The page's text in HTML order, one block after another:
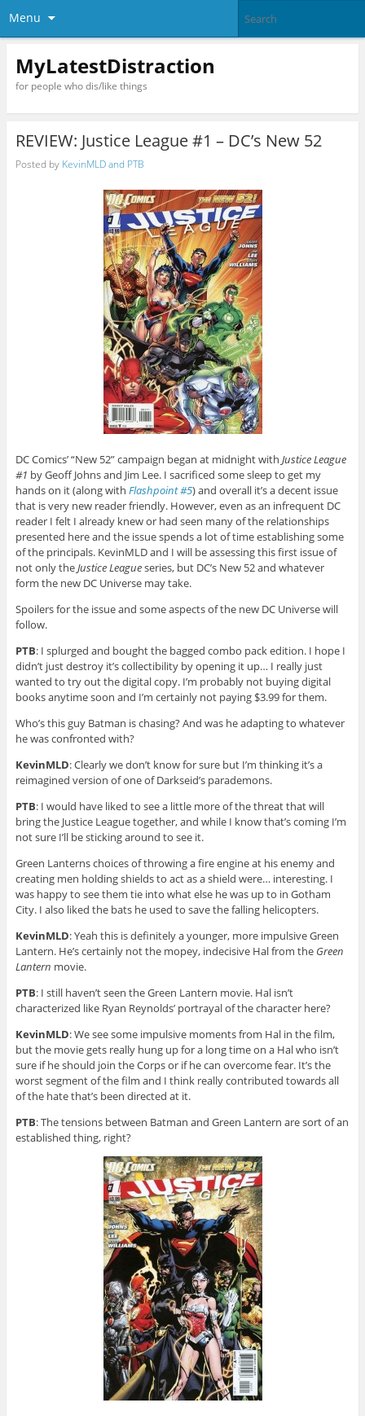
Menu
MyLatestDistraction
for people who dis/like things
REVIEW: Justice League #1 – DC’s New 52
Posted by KevinMLD and PTB
DC Comics’ “New 52” campaign began at midnight with Justice League
#1 by Geoff Johns and Jim Lee. I sacrificed some sleep to get my
hands on it (along with Flashpoint #5) and overall it’s a decent issue
that is very new reader friendly. However, even as an infrequent DC
reader I felt I already knew or had seen many of the relationships
presented here and the issue spends a lot of time establishing some
of the principals. KevinMLD and I will be assessing this first issue of
not only theJustice Leagueseries, but DC’s New 52 and whatever
form the new DC Universe may take.
Spoilers for the issue and some aspects of the new DC Universe will
follow.
PTB: I splurged and bought the bagged combo pack edition. I hope I
didn’t just destroy it’s collectibility by opening it up… I really just
wanted to try out the digital copy. I’m probably not buying digital
books anytime soon and I’m certainly not paying $3.99 for them.
Who’s this guy Batman is chasing? And was he adapting to whatever
he was confronted with?
KevinMLD: Clearly we don’t know for sure but I’m thinking it’s a
reimagined version of one of Darkseid’s parademons.
PTB: I would have liked to see a little more of the threat that will
bring the Justice League together, and while I know that’s coming I’m
not sure I’ll be sticking around to see it.
Green Lanterns choices of throwing a fire engine at his enemy and
creating men holding shields to act as a shield were… interesting. I
was happy to see them tie into what else he was up to in Gotham
City. I also liked the bats he used to save the falling helicopters.
KevinMLD: Yeah this is definitely a younger, more impulsive Green
Lantern. He’s certainly not the mopey, indecisive Hal from the Green
Lantern movie.
PTB: I still haven’t seen the Green Lantern movie. Hal isn’t
characterized like Ryan Reynolds’ portrayal of the character here?
KevinMLD: We see some impulsive moments from Hal in the film,
but the movie gets really hung up for a long time on a Hal who isn’t
sure if he should join the Corps or if he can overcome fear. It’s the
worst segment of the film and I think really contributed towards all
of the hate that’s been directed at it.
PTB: The tensions between Batman and Green Lantern are sort of an
established thing, right?